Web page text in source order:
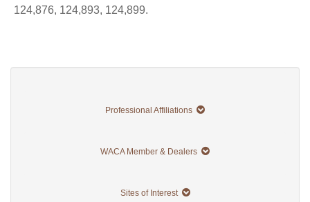
124,876, 124,893, 124,899.
Professional Affiliations
WACA Member & Dealers
Sites of Interest